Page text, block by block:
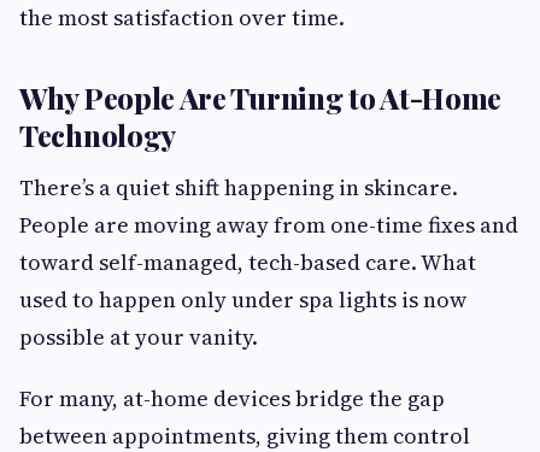
the most satisfaction over time.
Why People Are Turning to At-Home
Technology
There’s a quiet shift happening in skincare.
People are moving away from one-time fixes and
toward self-managed, tech-based care. What
used to happen only under spa lights is now
possible at your vanity.
For many, at-home devices bridge the gap
between appointments, giving them control